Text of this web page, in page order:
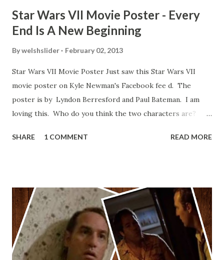
Star Wars VII Movie Poster - Every
End Is A New Beginning
Bywelshslider February 02, 2013
Star Wars VII Movie Poster Just saw this Star Wars VII
movie poster on Kyle Newman's Facebook fee d. The
poster is by Lyndon Berresford and Paul Bateman. I am
loving this. Who do you think the two characters are?
other Star Wars VII movie posters? Let me know. Rob
SHARE 1 COMMENT READ MORE